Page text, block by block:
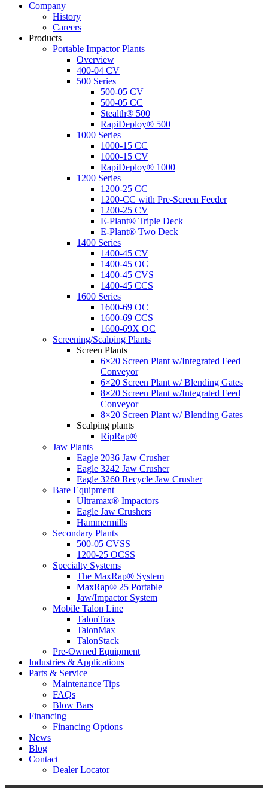
Company
History
Careers
Products
Portable Impactor Plants
Overview
400-04 CV
500 Series
500-05 CV
500-05 CC
Stealth® 500
RapiDeploy® 500
1000 Series
1000-15 CC
1000-15 CV
RapiDeploy® 1000
1200 Series
1200-25 CC
1200-CC with Pre-Screen Feeder
1200-25 CV
E-Plant® Triple Deck
E-Plant® Two Deck
1400 Series
1400-45 CV
1400-45 OC
1400-45 CVS
1400-45 CCS
1600 Series
1600-69 OC
1600-69 CCS
1600-69X OC
Screening/Scalping Plants
Screen Plants
6×20 Screen Plant w/Integrated Feed
Conveyor
6×20 Screen Plant w/ Blending Gates
8×20 Screen Plant w/Integrated Feed
Conveyor
8×20 Screen Plant w/ Blending Gates
Scalping plants
RipRap®
Jaw Plants
Eagle 2036 Jaw Crusher
Eagle 3242 Jaw Crusher
Eagle 3260 Recycle Jaw Crusher
Bare Equipment
Ultramax® Impactors
Eagle Jaw Crushers
Hammermills
Secondary Plants
500-05 CVSS
1200-25 OCSS
Specialty Systems
The MaxRap® System
MaxRap® 25 Portable
Jaw/Impactor System
Mobile Talon Line
TalonTrax
TalonMax
TalonStack
Pre-Owned Equipment
Industries & Applications
Parts & Service
Maintenance Tips
FAQs
Blow Bars
Financing
Financing Options
News
Blog
Contact
Dealer Locator